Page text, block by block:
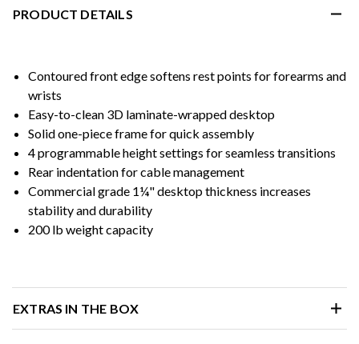
PRODUCT DETAILS
Contoured front edge softens rest points for forearms and
wrists
Easy-to-clean 3D laminate-wrapped desktop
Solid one-piece frame for quick assembly
4 programmable height settings for seamless transitions
Rear indentation for cable management
Commercial grade 1¼" desktop thickness increases
stability and durability
200 lb weight capacity
EXTRAS IN THE BOX